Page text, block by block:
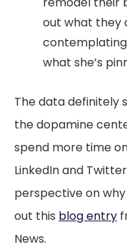
out what they
what she’s
The data definitely
the dopamine
spend more time
LinkedIn and Twitter
perspective on
out this blog entry
News.